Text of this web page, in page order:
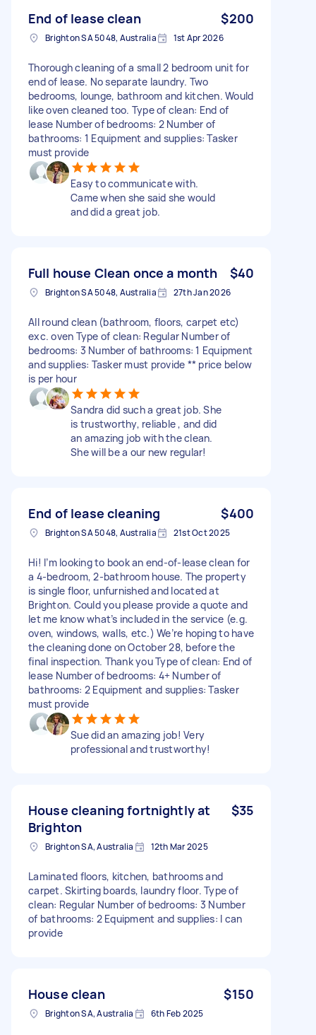
End of lease clean $200
Brighton SA 5048, Australia 1st Apr 2026
Thorough cleaning of a small 2 bedroom unit for
end of lease. No separate laundry. Two
bedrooms, lounge, bathroom and kitchen. Would
like oven cleaned too. Type of clean: End of
lease Number of bedrooms: 2 Number of
bathrooms: 1 Equipment and supplies: Tasker
must provide
Easy to communicate with.
Came when she said she would
and did a great job.
Full house Clean once a month $40
Brighton SA 5048, Australia 27th Jan 2026
All round clean (bathroom, floors, carpet etc)
exc. oven Type of clean: Regular Number of
bedrooms: 3 Number of bathrooms: 1 Equipment
and supplies: Tasker must provide ** price below
is per hour
Sandra did such a great job. She
is trustworthy, reliable , and did
an amazing job with the clean.
She will be a our new regular!
End of lease cleaning $400
Brighton SA 5048, Australia 21st Oct 2025
Hi! I’m looking to book an end-of-lease clean for
a 4-bedroom, 2-bathroom house. The property
is single floor, unfurnished and located at
Brighton. Could you please provide a quote and
let me know what’s included in the service (e.g.
oven, windows, walls, etc.) We’re hoping to have
the cleaning done on October 28, before the
final inspection. Thank you Type of clean: End of
lease Number of bedrooms: 4+ Number of
bathrooms: 2 Equipment and supplies: Tasker
must provide
Sue did an amazing job! Very
professional and trustworthy!
House cleaning fortnightly at
Brighton
$35
Brighton SA, Australia 12th Mar 2025
Laminated floors, kitchen, bathrooms and
carpet. Skirting boards, laundry floor. Type of
clean: Regular Number of bedrooms: 3 Number
of bathrooms: 2 Equipment and supplies: I can
provide
House clean $150
Brighton SA, Australia 6th Feb 2025